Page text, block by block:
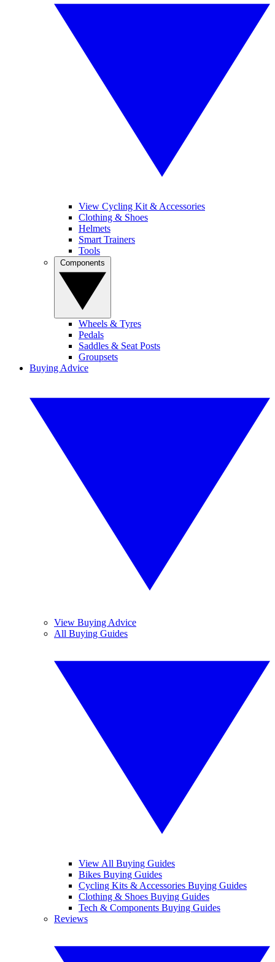
View Cycling Kit & Accessories
Clothing & Shoes
Helmets
Smart Trainers
Tools
Wheels & Tyres
Pedals
Saddles & Seat Posts
Groupsets
Buying Advice
View Buying Advice
All Buying Guides
View All Buying Guides
Bikes Buying Guides
Cycling Kits & Accessories Buying Guides
Clothing & Shoes Buying Guides
Tech & Components Buying Guides
Reviews